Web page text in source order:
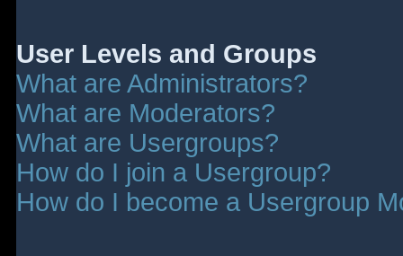
User Levels and Groups
What are Administrators?
What are Moderators?
What are Usergroups?
How do I join a Usergroup?
How do I become a Usergroup